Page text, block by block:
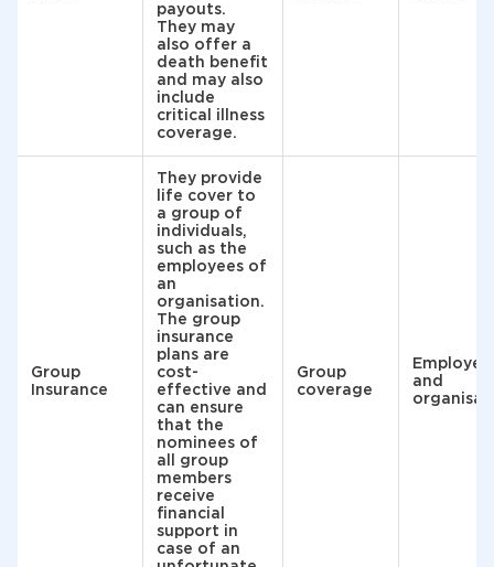
payouts.
They may
also offer a
death benefit
and may also
include
critical illness
coverage.
Group
Insurance
They provide
life cover to
a group of
individuals,
such as the
employees of
an
organisation.
The group
insurance
plans are
cost-
effective and
can ensure
that the
nominees of
all group
members
receive
financial
support in
case of an
Group
coverage
and